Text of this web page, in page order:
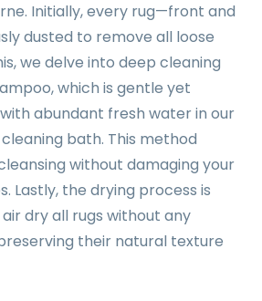
Initially, every rug—front and
dusted to remove all loose
we delve into deep cleaning
which is gentle yet
abundant fresh water in our
bath. This method
without damaging your
Lastly, the drying process is
dry all rugs without any
their natural texture